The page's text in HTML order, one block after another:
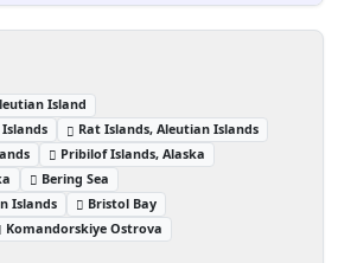
Island
Rat Islands, Aleutian Islands
Pribilof Islands, Alaska
Bering Sea
Islands
Bristol Bay
Komandorskiye Ostrova